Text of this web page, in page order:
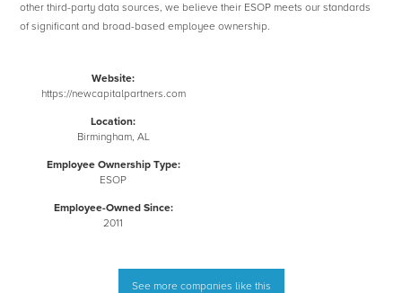
other third-party data sources, we believe their ESOP meets our standards
of significant and broad-based employee ownership.
Website:
https://newcapitalpartners.com
Location:
Birmingham, AL
Employee Ownership Type:
ESOP
Employee-Owned Since:
2011
See more companies like this